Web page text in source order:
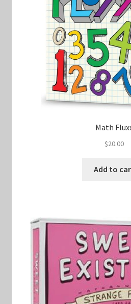
Math
$20.00
Add to